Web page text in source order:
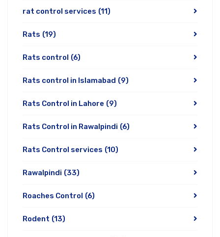
rat control services (11)
Rats (19)
Rats control (6)
Rats control in Islamabad (9)
Rats Control in Lahore (9)
Rats Control in Rawalpindi (6)
Rats Control services (10)
Rawalpindi (33)
Roaches Control (6)
Rodent (13)